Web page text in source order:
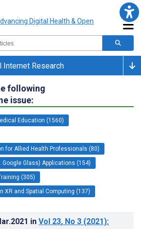
Research
following
issue:
Education (1560)
for Allied Health Professionals (80)
Glass) Applications (154)
(305)
XR and Spatial Computing (137)
in Vol 23, No 3 (2021):